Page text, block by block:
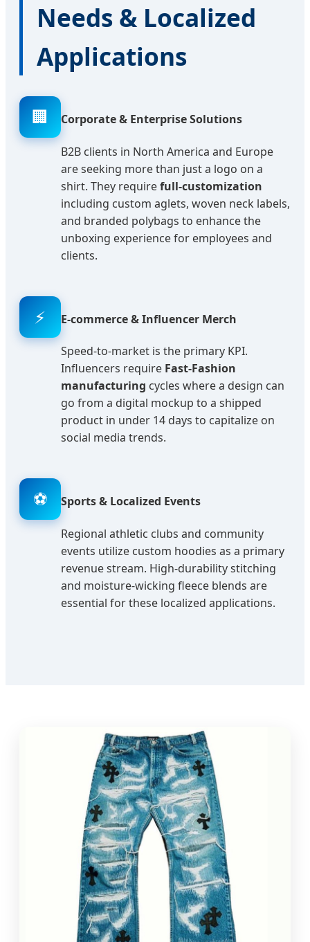
Needs & Localized
Applications
🏢 Corporate & Enterprise Solutions
B2B clients in North America and Europe
are seeking more than just a logo on a
shirt. They requirefull-customization
including custom aglets, woven neck labels,
and branded polybags to enhance the
unboxing experience for employees and
clients.
⚡ E-commerce & Influencer Merch
Speed-to-market is the primary KPI.
Influencers require Fast-Fashion
manufacturing cycles where a design can
go from a digital mockup to a shipped
product in under 14 days to capitalize on
social media trends.
⚽ Sports & Localized Events
Regional athletic clubs and community
events utilize custom hoodies as a primary
revenue stream. High-durability stitching
and moisture-wicking fleece blends are
essential for these localized applications.